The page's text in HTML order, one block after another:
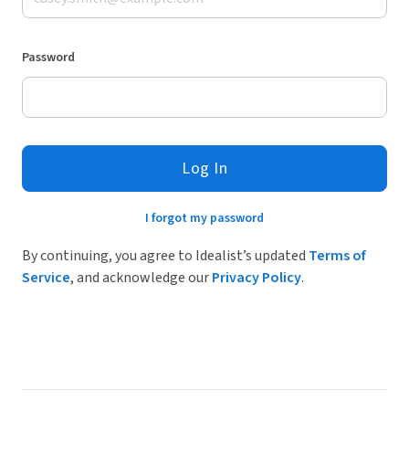
Password
Log In
I forgot my password
By continuing, you agree to Idealist’s updated Terms of
Service, and acknowledge ourPrivacy Policy.